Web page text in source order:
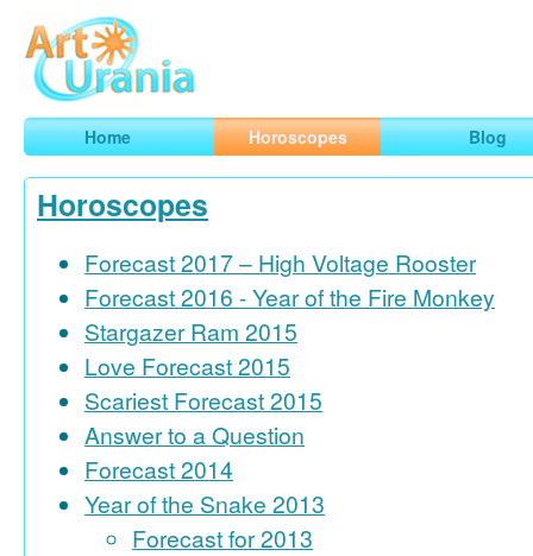
ArtUrania
Smart Horoscopes, Art and Traveling
Home Horoscopes Blog
Horoscopes
Forecast 2017 – High Voltage Rooster
Forecast 2016 - Year of the Fire Monkey
Stargazer Ram 2015
Love Forecast 2015
Scariest Forecast 2015
Answer to a Question
Forecast 2014
Year of the Snake 2013
Forecast for 2013